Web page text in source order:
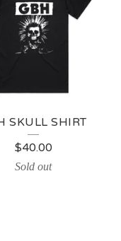
SKULL SHIRT
$40.00
Sold out